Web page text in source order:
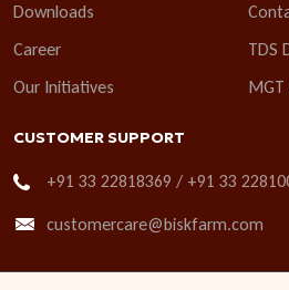
Downloads
Career
TDS
Our Initiatives
MGT
CUSTOMER SUPPORT
+91 33 22818369 / +91 33
customercare@biskfarm.com